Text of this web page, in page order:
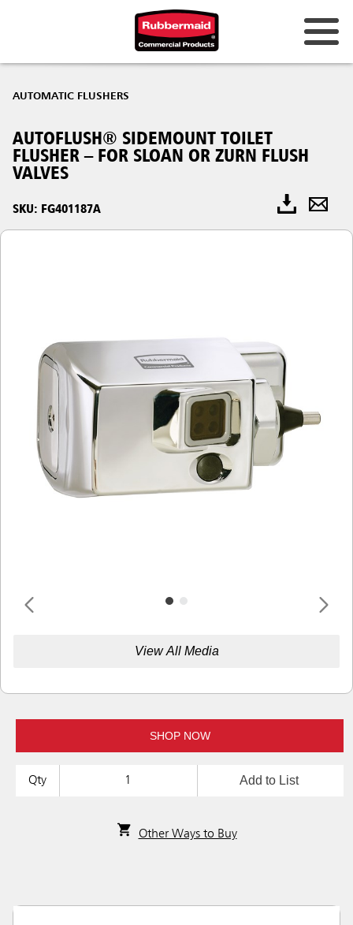
AUTOMATIC FLUSHERS
AUTOFLUSH® SIDEMOUNT TOILET
FLUSHER – FOR SLOAN OR ZURN FLUSH
VALVES
SKU: FG401187A
View All Media
SHOP NOW
Qty Add to List
Other Ways to Buy